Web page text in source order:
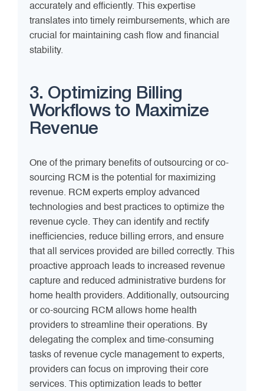
accurately and efficiently. This expertise
translates into timely reimbursements, which are
crucial for maintaining cash flow and financial
stability.
3. Optimizing Billing
Workflows to Maximize
Revenue
One of the primary benefits of outsourcing or co-
sourcing RCM is the potential for maximizing
revenue. RCM experts employ advanced
technologies and best practices to optimize the
revenue cycle. They can identify and rectify
inefficiencies, reduce billing errors, and ensure
that all services provided are billed correctly. This
proactive approach leads to increased revenue
capture and reduced administrative burdens for
home health providers. Additionally, outsourcing
or co-sourcing RCM allows home health
providers to streamline their operations. By
delegating the complex and time-consuming
tasks of revenue cycle management to experts,
providers can focus on improving their core
services. This optimization leads to better